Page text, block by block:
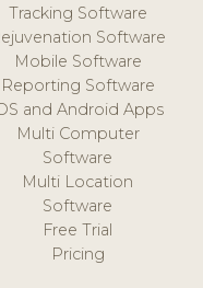
Tracking Software
Software
Mobile Software
Reporting Software
and Android Apps
Multi Computer
Software
Multi Location
Software
Free Trial
Pricing